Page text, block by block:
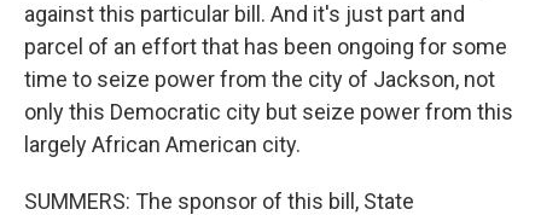
against this particular bill. And it's just part and
parcel of an effort that has been ongoing for some
time to seize power from the city of Jackson, not
only this Democratic city but seize power from this
largely African American city.
SUMMERS: The sponsor of this bill, State